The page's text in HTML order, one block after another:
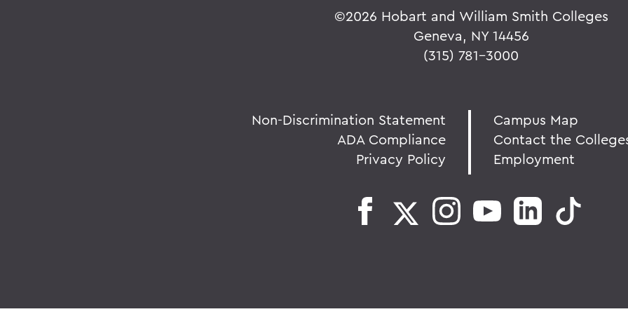
©2026 Hobart and William Smith Colleges
Geneva, NY 14456
(315) 781-3000
Non-Discrimination Statement
ADA Compliance
Privacy Policy
Campus Map
Contact the
Employment